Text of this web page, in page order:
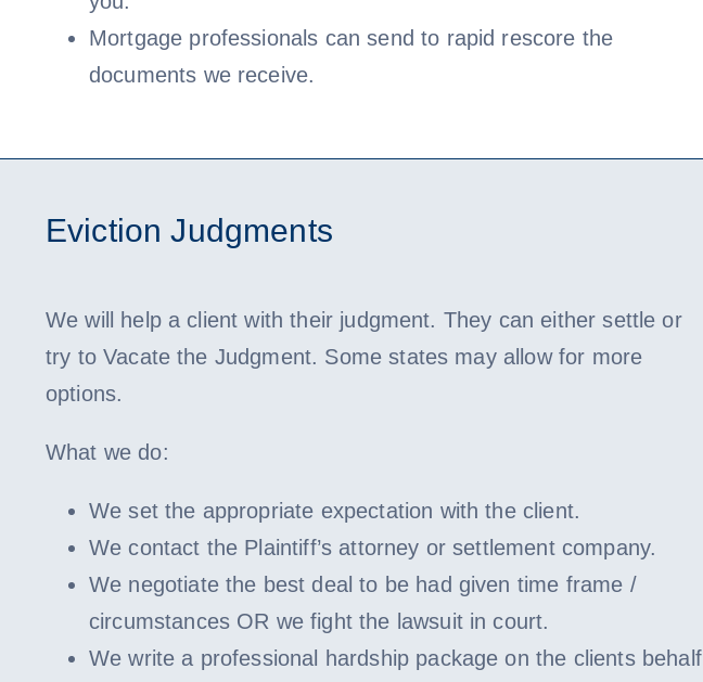
Mortgage professionals can send to rapid rescore the
documents we receive.
Eviction Judgments
We will help a client with their judgment. They can either settle or
try to Vacate the Judgment. Some states may allow for more
options.
What we do:
We set the appropriate expectation with the client.
We contact the Plaintiff’s attorney or settlement company.
We negotiate the best deal to be had given time frame /
circumstances OR we fight the lawsuit in court.
We write a professional hardship package on the clients behalf